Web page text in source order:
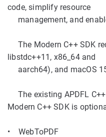
code, simplify resource
management, and
The Modern C++ SDK
libstdc++11, x86_64 and
aarch64), and macOS
The existing APDFL
Modern C++ SDK is
• WebToPDF